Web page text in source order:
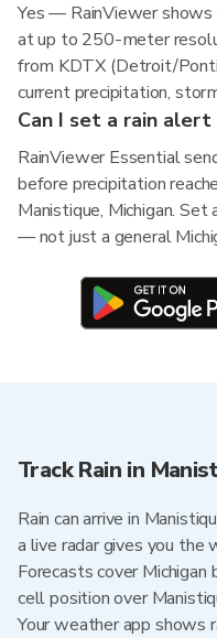
Yes — RainViewer
at up to 250-meter
from KDTX (Detroit/
current precipitation,
Can I set a rain
RainViewer Essential
before precipitation
Manistique, Michigan.
— not just a general
Track Rain in
Rain can arrive in
a live radar gives you the
Forecasts cover
cell position over
Your weather app shows